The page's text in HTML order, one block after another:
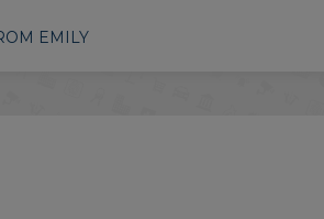
EMILY